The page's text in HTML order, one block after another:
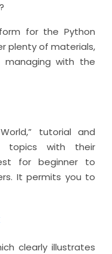
for the Python
plenty of materials,
managing with the
tutorial and
topics with their
for beginner to
It permits you to
clearly illustrates